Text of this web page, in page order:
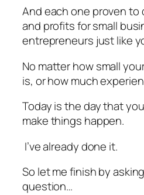
And each one proven to
and profits for small
entrepreneurs just like
No matter how small
is, or how much
Today is the day that
make things happen.
I’ve already done it.
So let me finish by
question…